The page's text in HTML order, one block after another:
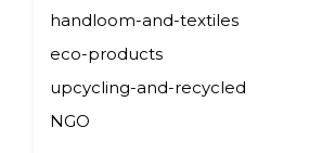
handloom-and-textiles
eco-products
upcycling-and-recycled
NGO